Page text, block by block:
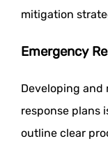
mitigation
Emergency
Developing
response plans
outline clear